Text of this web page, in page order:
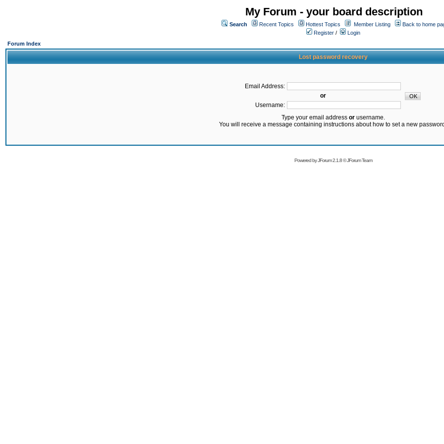
My Forum - your board description
Search Recent Topics Hottest Topics Member Listing
Back to home
Register /
Login
Forum Index
Lost password recovery
Email Address:
or
Username:
Type your email address orusername.
You will receive a message containing instructions about how to set a new
Powered byJForum 2.1.8©JForum Team